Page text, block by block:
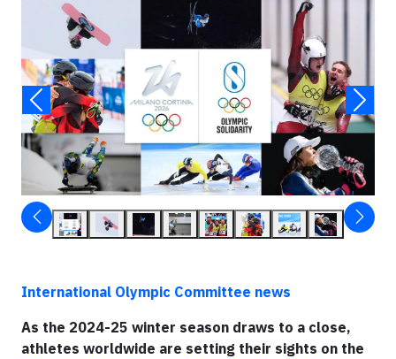
International Olympic Committee news
As the 2024-25 winter season draws to a close,
athletes worldwide are setting their sights on the